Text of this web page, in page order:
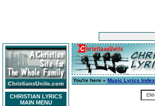
CHRISTIAN LYRICS
MAIN MENU
You're here » Music Lyrics Index